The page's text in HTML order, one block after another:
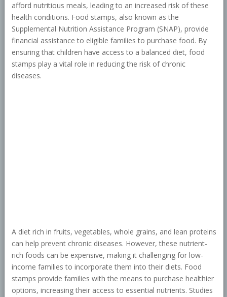
afford nutritious meals, leading to an increased risk of these
health conditions. Food stamps, also known as the
Supplemental Nutrition Assistance Program (SNAP), provide
financial assistance to eligible families to purchase food. By
ensuring that children have access to a balanced diet, food
stamps play a vital role in reducing the risk of chronic
diseases.
A diet rich in fruits, vegetables, whole grains, and lean proteins
can help prevent chronic diseases. However, these nutrient-
rich foods can be expensive, making it challenging for low-
income families to incorporate them into their diets. Food
stamps provide families with the means to purchase healthier
options, increasing their access to essential nutrients. Studies